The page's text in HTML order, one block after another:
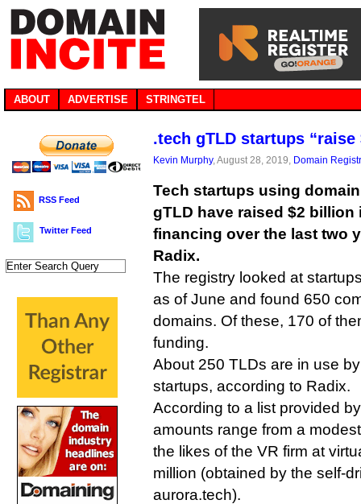
ABOUT ADVERTISE STRINGTEL
RSS Feed
Twitter Feed
.tech gTLD startups
Kevin Murphy, August 28, 2019, Domain
Tech startups using
gTLD have raised $2
financing over the last two
Radix.
The registry looked at
as of June and found 650
domains. Of these, 170 of
funding.
About 250 TLDs are in use
startups, according to Radix.
According to a list provided
amounts range from a
the likes of the VR firm at
million (obtained by the self-
aurora.tech).